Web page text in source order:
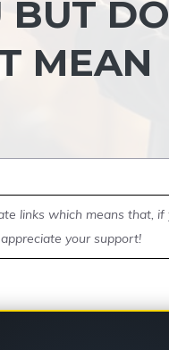
BUT
MEAN
links which means that,
your support!